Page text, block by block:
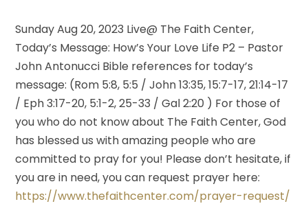
Sunday Aug 20, 2023 Live@ The Faith Center,
Today’s Message: How’s Your Love Life P2 – Pastor
John Antonucci Bible references for today’s
message: (Rom 5:8, 5:5 / John 13:35, 15:7-17, 21:14-17
/ Eph 3:17-20, 5:1-2, 25-33 / Gal 2:20 ) For those of
you who do not know about The Faith Center, God
has blessed us with amazing people who are
committed to pray for you! Please don’t hesitate, if
you are in need, you can request prayer here:
https://www.thefaithcenter.com/prayer-request/